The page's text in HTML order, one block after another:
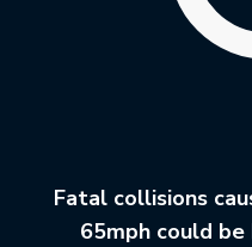
Fatal collisions
65mph could